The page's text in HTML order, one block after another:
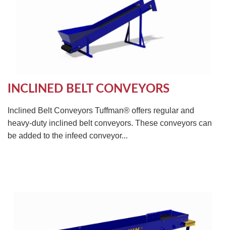
INCLINED BELT CONVEYORS
Inclined Belt Conveyors Tuffman® offers regular and
heavy-duty inclined belt conveyors. These conveyors can
be added to the infeed conveyor...